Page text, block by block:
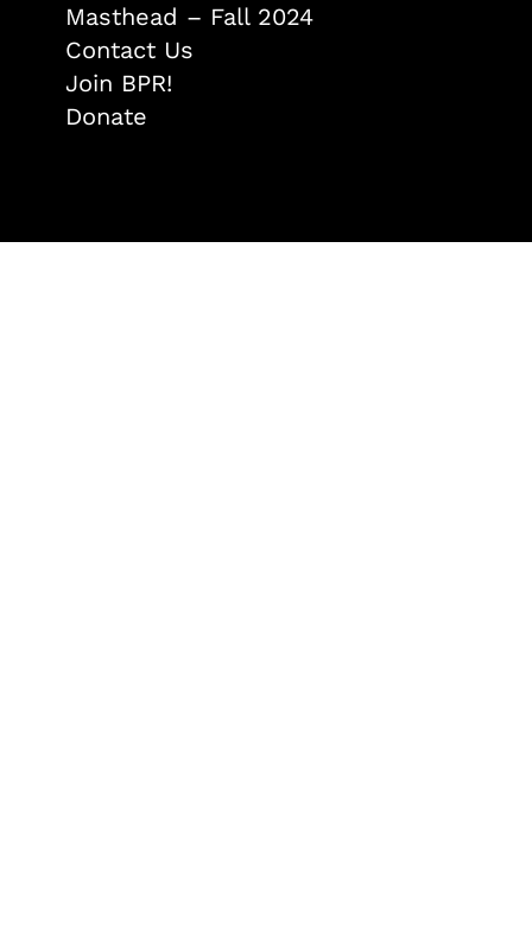
Masthead – Fall 2024
Contact Us
Join BPR!
Donate